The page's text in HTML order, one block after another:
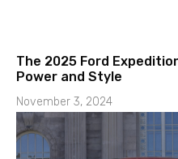
The 2025 Ford
Power and Style
November 3, 2024